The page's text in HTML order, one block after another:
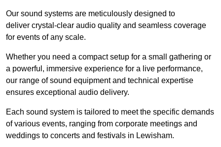
Our sound systems are meticulously designed to
deliver crystal-clear audio quality and seamless coverage
for events of any scale.
Whether you need a compact setup for a small gathering or
a powerful, immersive experience for a live performance,
our range of sound equipment and technical expertise
ensures exceptional audio delivery.
Each sound system is tailored to meet the specific demands
of various events, ranging from corporate meetings and
weddings to concerts and festivals in Lewisham.